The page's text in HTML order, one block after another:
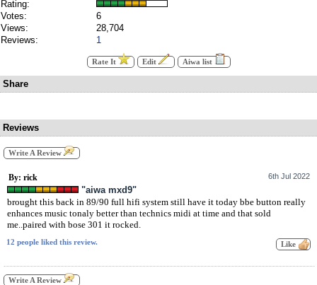
Rating:
Votes:
6
Views:
28,704
Reviews:
1
Rate It Edit Aiwa list
Share
Reviews
Write A Review
By: rick 6th Jul 2022
"aiwa mxd9"
brought this back in 89/90 full hifi system still have it today bbe button really
enhances music tonaly better than technics midi at time and that sold
me..paired with bose 301 it rocked.
12 people liked this review.
Write A Review